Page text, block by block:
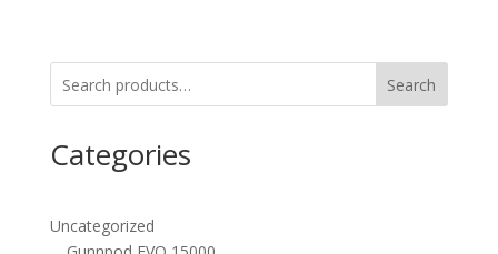
Search
Categories
Uncategorized